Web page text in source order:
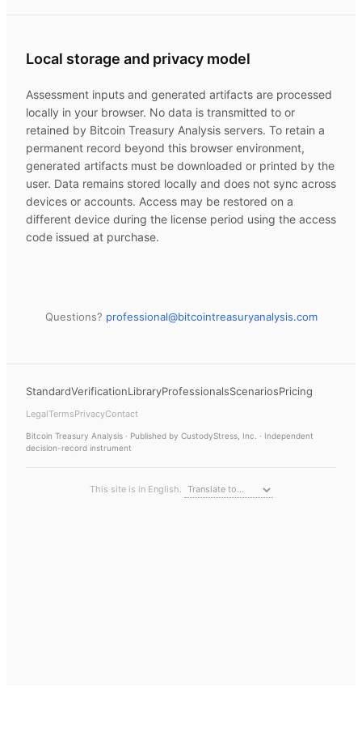
Local storage and privacy model
Assessment inputs and generated artifacts are processed
locally in your browser. No data is transmitted to or
retained by Bitcoin Treasury Analysis servers. To retain a
permanent record beyond this browser environment,
generated artifacts must be downloaded or printed by the
user. Data remains stored locally and does not sync across
devices or accounts. Access may be restored on a
different device during the license period using the access
code issued at purchase.
Questions? professional@bitcointreasuryanalysis.com
StandardVerificationLibraryProfessionalsScenariosPricing
LegalTermsPrivacyContact
Bitcoin Treasury Analysis · Published by CustodyStress, Inc. · Independent
decision-record instrument
This site is in English.